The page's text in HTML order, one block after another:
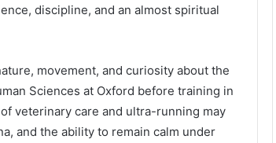
discipline, and an almost spiritual
movement, and curiosity about the
Sciences at Oxford before training in
veterinary care and ultra-running may
and the ability to remain calm under